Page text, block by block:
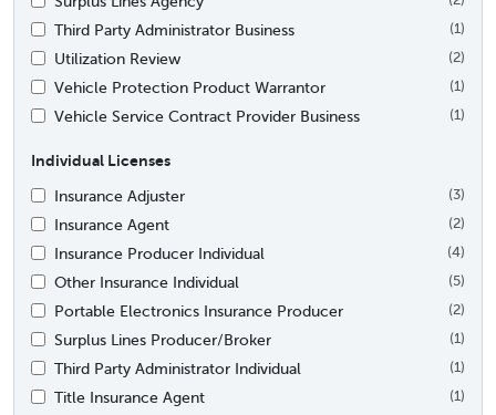
Third Party Administrator Business (1)
Utilization Review (2)
Vehicle Protection Product Warrantor (1)
Vehicle Service Contract Provider Business (1)
Individual Licenses
Insurance Adjuster
(3)
Insurance Agent (2)
Insurance Producer Individual (4)
Other Insurance Individual (5)
Portable Electronics Insurance Producer (2)
Surplus Lines Producer/Broker (1)
Third Party Administrator Individual (1)
Title Insurance Agent (1)